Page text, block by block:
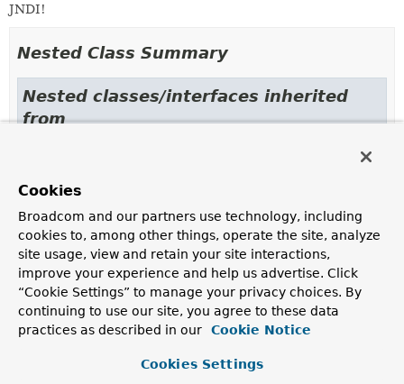
JNDI!
Nested Class Summary
Nested classes/interfaces inherited
from
Constructor Summary
Constructors
Constructor
Cookies
Broadcom and our partners use technology, including
cookies to, among other things, operate the site, analyze
site usage, view and retain your site interactions,
improve your experience and help us advertise. Click
“Cookie Settings” to manage your privacy choices. By
continuing to use our site, you agree to these data
practices as described in our
Cookie Notice
Cookies Settings